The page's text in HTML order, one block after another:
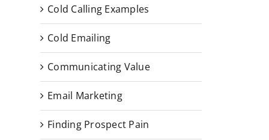
Cold Calling Examples
Cold Emailing
Communicating Value
Email Marketing
Finding Prospect Pain